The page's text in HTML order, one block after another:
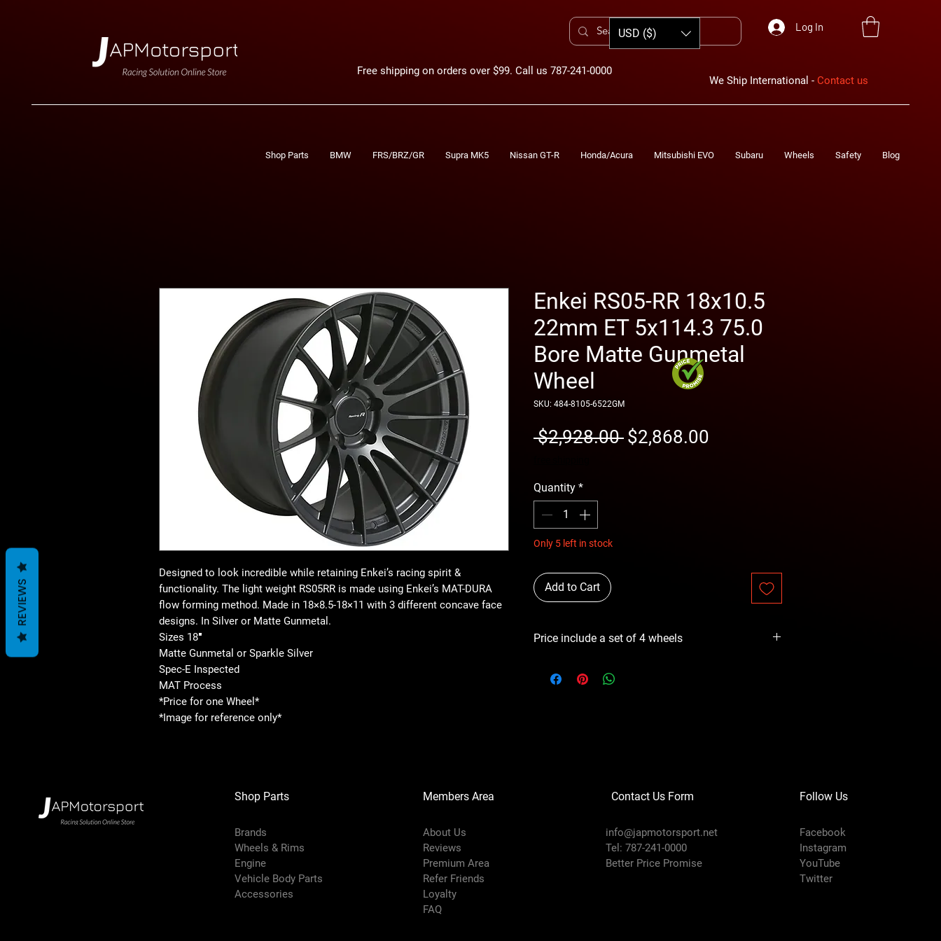
Free shipping on orders over $99. Call us 787-241-0000
Log In
We Ship International - Contact us
USD ($)
Shop Parts BMW FRS/BRZ/GR Supra MK5 Nissan GT-R Honda/Acura Mitsubishi EVO Subaru Wheels Safety Blog
Designed to look incredible while retaining Enkei’s racing spirit &
functionality. The light weight RS05RR is made using Enkei’s MAT-DURA
flow forming method. Made in 18×8.5-18×11 with 3 different concave face
designs. In Silver or Matte Gunmetal.
Sizes 18″
Matte Gunmetal or Sparkle Silver
Spec-E Inspected
MAT Process
*Price for one Wheel*
*Image for reference only*
Enkei RS05-RR 18x10.5
22mm ET 5x114.3 75.0
Bore Matte Gunmetal
Wheel
SKU: 484-8105-6522GM
$2,928.00 Regular
$2,868.00
Quantity *
Only 5 left in stock
Add to Cart
Price include a set of 4 wheels
Shop Parts
Brands
Wheels & Rims
Engine
Vehicle Body Parts
Accessories
Members Area
About Us
Reviews
Premium Area
Refer Friends
Loyalty
FAQ
Contact Us Form
info@japmotorsport.net
Tel: 787-241-0000
Better Price Promise
Follow Us
Facebook
Instagram
YouTube
Twitter
REVIEWS